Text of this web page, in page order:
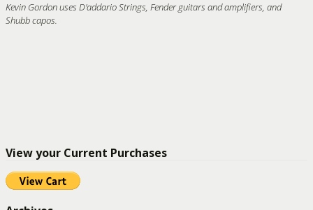
Kevin Gordon uses D'addario Strings, Fender guitars and amplifiers, and
Shubb capos.
View your Current Purchases